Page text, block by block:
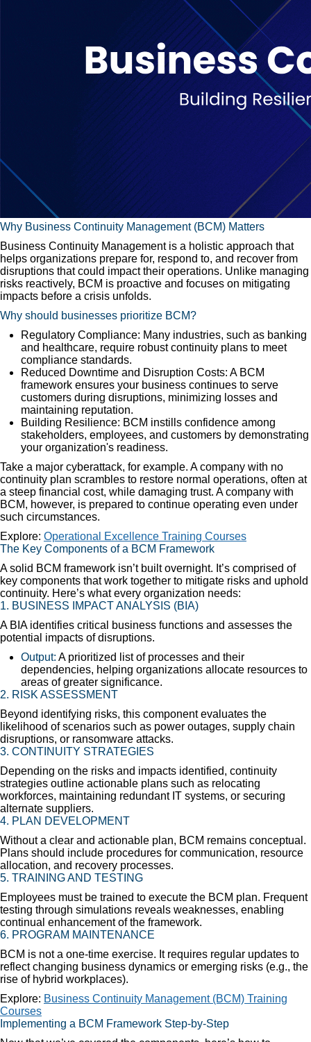
Why Business Continuity Management (BCM) Matters
Business Continuity Management is a holistic approach that
helps organizations prepare for, respond to, and recover from
disruptions that could impact their operations. Unlike managing
risks reactively, BCM is proactive and focuses on mitigating
impacts before a crisis unfolds.
Why should businesses prioritize BCM?
Regulatory Compliance: Many industries, such as banking
and healthcare, require robust continuity plans to meet
compliance standards.
Reduced Downtime and Disruption Costs: A BCM
framework ensures your business continues to serve
customers during disruptions, minimizing losses and
maintaining reputation.
Building Resilience: BCM instills confidence among
stakeholders, employees, and customers by demonstrating
your organization's readiness.
Take a major cyberattack, for example. A company with no
continuity plan scrambles to restore normal operations, often at
a steep financial cost, while damaging trust. A company with
BCM, however, is prepared to continue operating even under
such circumstances.
Explore: Operational Excellence Training Courses
The Key Components of a BCM Framework
A solid BCM framework isn’t built overnight. It’s comprised of
key components that work together to mitigate risks and uphold
continuity. Here’s what every organization needs:
1. BUSINESS IMPACT ANALYSIS (BIA)
A BIA identifies critical business functions and assesses the
potential impacts of disruptions.
Output: A prioritized list of processes and their
dependencies, helping organizations allocate resources to
areas of greater significance.
2. RISK ASSESSMENT
Beyond identifying risks, this component evaluates the
likelihood of scenarios such as power outages, supply chain
disruptions, or ransomware attacks.
3. CONTINUITY STRATEGIES
Depending on the risks and impacts identified, continuity
strategies outline actionable plans such as relocating
workforces, maintaining redundant IT systems, or securing
alternate suppliers.
4. PLAN DEVELOPMENT
Without a clear and actionable plan, BCM remains conceptual.
Plans should include procedures for communication, resource
allocation, and recovery processes.
5. TRAINING AND TESTING
Employees must be trained to execute the BCM plan. Frequent
testing through simulations reveals weaknesses, enabling
continual enhancement of the framework.
6. PROGRAM MAINTENANCE
BCM is not a one-time exercise. It requires regular updates to
reflect changing business dynamics or emerging risks (e.g., the
rise of hybrid workplaces).
Explore: Business Continuity Management (BCM) Training
Courses
Implementing a BCM Framework Step-by-Step